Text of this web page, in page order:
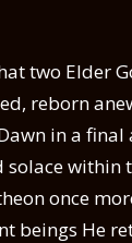
two Elder
reborn
in a final
within
once
beings He